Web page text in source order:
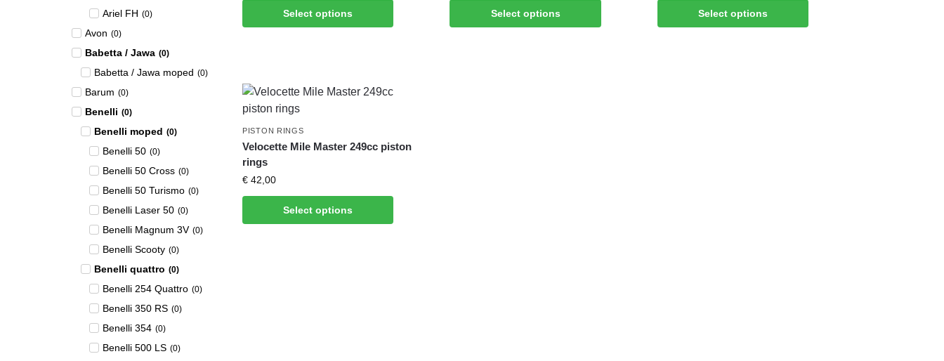
Ariel FH (0)
Avon (0)
Babetta / Jawa (0)
Babetta / Jawa moped (0)
Barum (0)
Benelli (0)
Benelli moped (0)
Benelli 50 (0)
Benelli 50 Cross (0)
Benelli 50 Turismo (0)
Benelli Laser 50 (0)
Benelli Magnum 3V (0)
Benelli Scooty (0)
Benelli quattro (0)
Benelli 254 Quattro (0)
Benelli 350 RS (0)
Benelli 354 (0)
Benelli 500 LS (0)
Select options Select options Select options
PISTON RINGS
Velocette Mile Master 249cc piston
rings
€ 42,00
Select options